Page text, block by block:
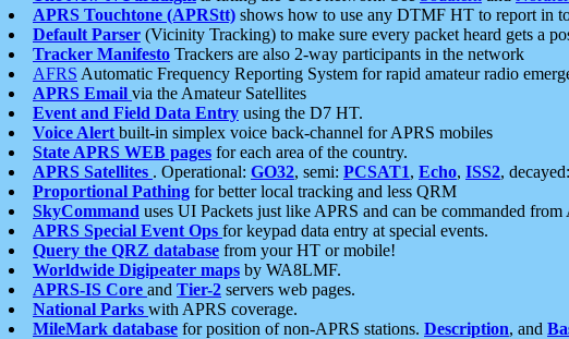
APRS Touchtone (APRStt) shows how to use any DTMF HT to report in
Default Parser (Vicinity Tracking) to make sure every packet heard gets a
Tracker Manifesto Trackers are also 2-way participants in the network
AFRS Automatic Frequency Reporting System for rapid amateur radio
APRS Email via the Amateur Satellites
Event and Field Data Entry using the D7 HT.
Voice Alert built-in simplex voice back-channel for APRS mobiles
State APRS WEB pages for each area of the country.
APRS Satellites . Operational: GO32, semi: PCSAT1, Echo, ISS2, decayed:
Proportional Pathing for better local tracking and less QRM
SkyCommand uses UI Packets just like APRS and can be commanded
APRS Special Event Ops for keypad data entry at special events.
Query the QRZ database from your HT or mobile!
Worldwide Digipeater maps by WA8LMF.
APRS-IS Core and Tier-2 servers web pages.
National Parks with APRS coverage.
MileMark database for position of non-APRS stations. Description, and